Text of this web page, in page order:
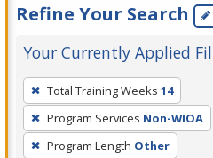
Refine Your Search
Your Currently Applied
To
remove
a
filter,
Total Training Weeks 14
Program Services Non-WIOA
Program Length Other